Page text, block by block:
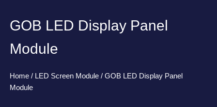
GOB LED Display Panel
Module
Home / LED Screen Module / GOB LED Display Panel
Module